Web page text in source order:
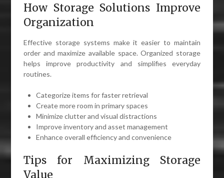
How Storage Solutions Improve
Organization
Effective storage systems make it easier to maintain
order and maximize available space. Organized storage
helps improve productivity and simplifies everyday
routines.
Categorize items for faster retrieval
Create more room in primary spaces
Minimize clutter and visual distractions
Improve inventory and asset management
Enhance overall efficiency and convenience
Tips for Maximizing Storage
Value